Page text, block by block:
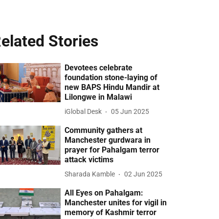
Stories
Devotees celebrate
foundation stone-laying of
new BAPS Hindu Mandir at
Lilongwe in Malawi
iGlobal Desk 05 Jun 2025
Community gathers at
Manchester gurdwara in
prayer for Pahalgam terror
attack victims
Sharada Kamble 02 Jun 2025
All Eyes on Pahalgam:
Manchester unites for vigil in
memory of Kashmir terror